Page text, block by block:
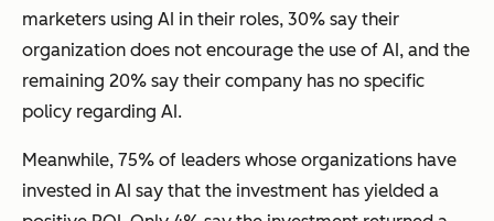
marketers using AI in their roles, 30% say their
organization does not encourage the use of AI, and the
remaining 20% say their company has no specific
policy regarding AI.
Meanwhile, 75% of leaders whose organizations have
invested in AI say that the investment has yielded a